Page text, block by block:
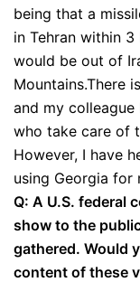
being that a
in Tehran within
would be out of
Mountains.There
and my
who take care of
However, I have
using Georgia for
Q: A U.S. federal
show to the
gathered. Would
content of these